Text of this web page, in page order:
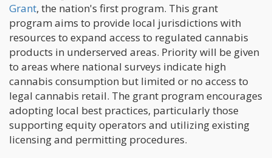
Grant, the nation's first program. This grant
program aims to provide local jurisdictions with
resources to expand access to regulated cannabis
products in underserved areas. Priority will be given
to areas where national surveys indicate high
cannabis consumption but limited or no access to
legal cannabis retail. The grant program encourages
adopting local best practices, particularly those
supporting equity operators and utilizing existing
licensing and permitting procedures.